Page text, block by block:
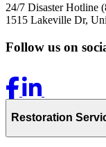
24/7 Disaster Hotline
1515 Lakeville Dr,
Follow us on
Restoration